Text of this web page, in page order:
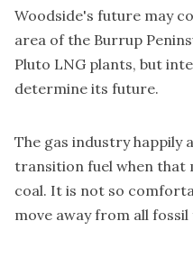
Woodside's future may
area of the Burrup
Pluto LNG plants, but
determine its future.
The gas industry happily
transition fuel when that
coal. It is not so
move away from all fossil